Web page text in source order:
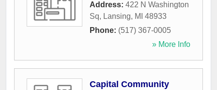
Address: 422 N Washington
Sq, Lansing, MI 48933
Phone: (517) 367-0005
» More Info
Capital Community